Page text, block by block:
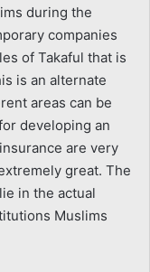
during the
companies
of Takaful that is
is an alternate
areas can be
developing an
are very
great. The
in the actual
Muslims